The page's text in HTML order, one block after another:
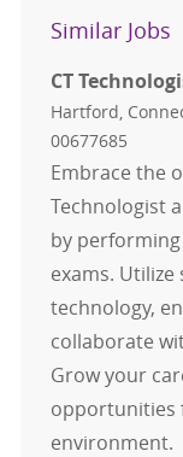
Similar Jobs
CT
Location
Hartford,
00677685
Embrace the
Technologist
by
exams.
technology,
collaborate
Grow your
opportunities
environment.